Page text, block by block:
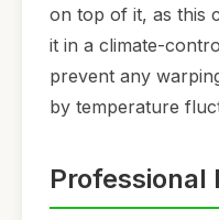
on top of it, as this
it in a climate-
prevent any
by temperature
Professional